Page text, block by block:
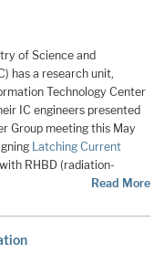
of Science and
has a research unit,
Technology Center
IC engineers presented
Group meeting this May
Latching Current
RHBD (radiation-
Read More